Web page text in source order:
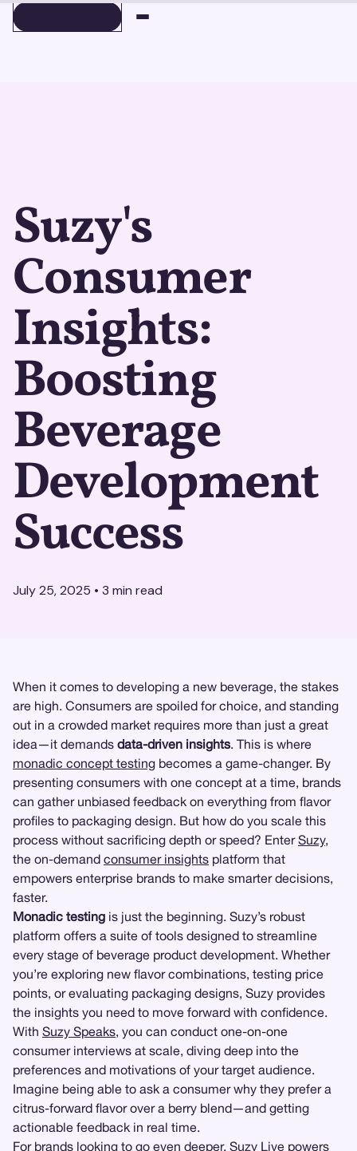
Suzy's
Consumer
Insights:
Boosting
Beverage
Development
Success
July 25, 2025 • 3 min read
When it comes to developing a new beverage, the stakes
are high. Consumers are spoiled for choice, and standing
out in a crowded market requires more than just a great
idea—it demands data-driven insights. This is where
monadic concept testing becomes a game-changer. By
presenting consumers with one concept at a time, brands
can gather unbiased feedback on everything from flavor
profiles to packaging design. But how do you scale this
process without sacrificing depth or speed? EnterSuzy,
the on-demand consumer insights platform that
empowers enterprise brands to make smarter decisions,
faster.
Monadic testing is just the beginning. Suzy’s robust
platform offers a suite of tools designed to streamline
every stage of beverage product development. Whether
you’re exploring new flavor combinations, testing price
points, or evaluating packaging designs, Suzy provides
the insights you need to move forward with confidence.
With Suzy Speaks, you can conduct one-on-one
consumer interviews at scale, diving deep into the
preferences and motivations of your target audience.
Imagine being able to ask a consumer why they prefer a
citrus-forward flavor over a berry blend—and getting
actionable feedback in real time.
For brands looking to go even deeper, Suzy Live powers